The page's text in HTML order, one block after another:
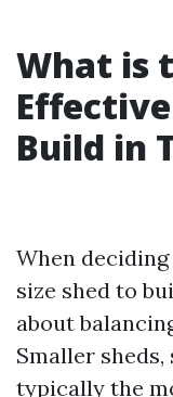
What is
Build in
When
size shed to
about
Smaller sheds,
typically the